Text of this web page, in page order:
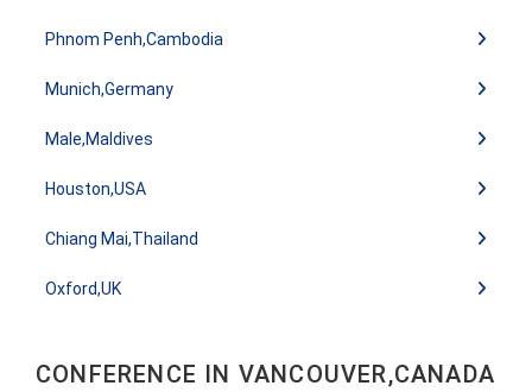
Phnom Penh,Cambodia
Munich,Germany
Male,Maldives
Houston,USA
Chiang Mai,Thailand
Oxford,UK
CONFERENCE IN VANCOUVER,CANADA